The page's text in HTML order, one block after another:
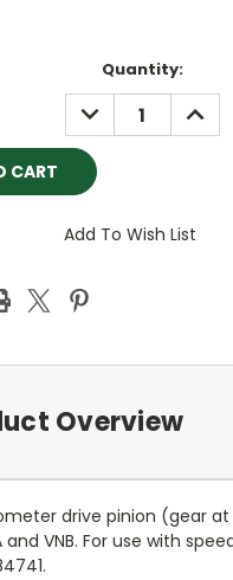
Quantity:
DECREASE
QUANTITY:
Add To Wish List
Overview
drive pinion (gear
and VNB. For use with